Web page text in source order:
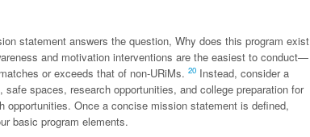
statement answers the question, Why does this program exist
and motivation interventions are the easiest to conduct—
or exceeds that of non-URiMs. 20 Instead, consider a
spaces, research opportunities, and college preparation for
Once a concise mission statement is defined,
basic program elements.